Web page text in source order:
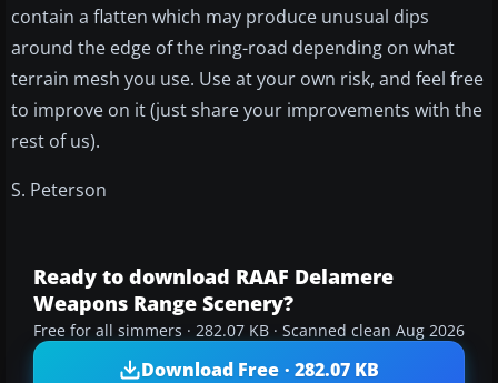
contain a flatten which may produce unusual dips
around the edge of the ring-road depending on what
terrain mesh you use. Use at your own risk, and feel free
to improve on it (just share your improvements with the
rest of us).
S. Peterson
Ready to download RAAF Delamere
Weapons Range Scenery?
Free for all simmers · 282.07 KB · Scanned clean Aug 2026
Download Free · 282.07 KB